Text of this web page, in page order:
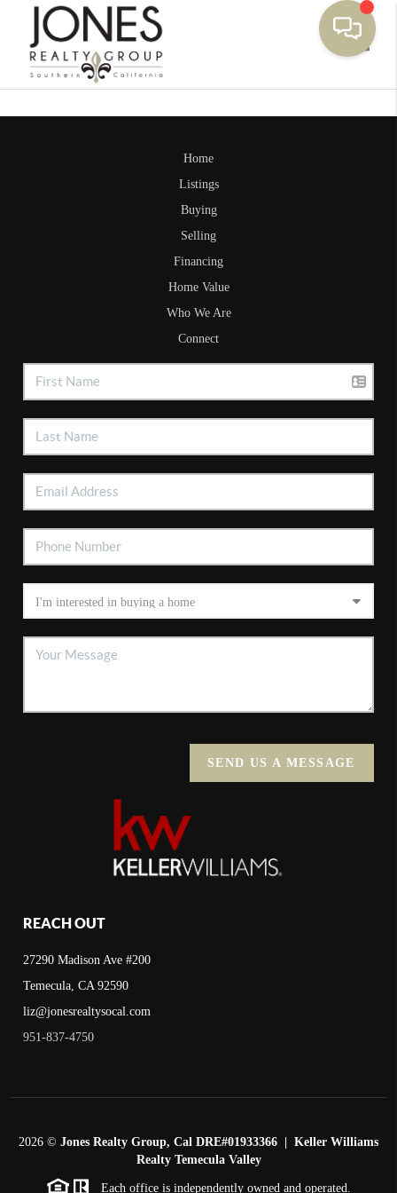
Home
Listings
Buying
Selling
Financing
Home Value
Who We Are
Connect
SEND US A MESSAGE
REACH OUT
27290 Madison Ave #200
Temecula, CA 92590
liz@jonesrealtysocal.com
951-837-4750
2026 © Jones Realty Group, Cal DRE#01933366 | Keller Williams
Realty Temecula Valley
Each office is independently owned and operated.